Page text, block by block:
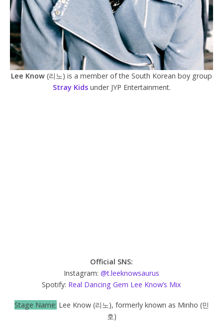
Lee Know (리노) is a member of the South Korean boy group
Stray Kidsunder JYP Entertainment.
Official SNS:
Instagram: @t.leeknowsaurus
Spotify: Real Dancing Gem Lee Know’s Mix
Stage Name: Lee Know (리노), formerly known as Minho (민
호)